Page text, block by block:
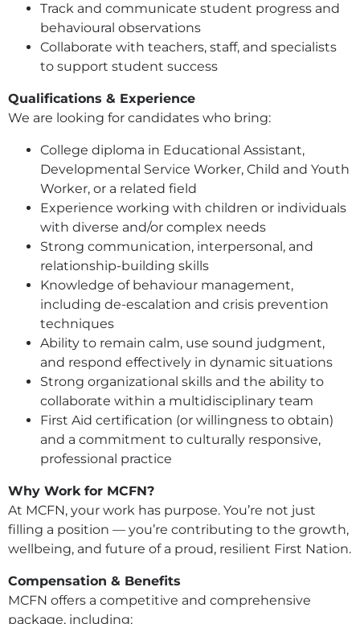
Track and communicate student progress and
behavioural observations
Collaborate with teachers, staff, and specialists
to support student success
Qualifications & Experience
We are looking for candidates who bring:
College diploma in Educational Assistant,
Developmental Service Worker, Child and Youth
Worker, or a related field
Experience working with children or individuals
with diverse and/or complex needs
Strong communication, interpersonal, and
relationship-building skills
Knowledge of behaviour management,
including de-escalation and crisis prevention
techniques
Ability to remain calm, use sound judgment,
and respond effectively in dynamic situations
Strong organizational skills and the ability to
collaborate within a multidisciplinary team
First Aid certification (or willingness to obtain)
and a commitment to culturally responsive,
professional practice
Why Work for MCFN?
At MCFN, your work has purpose. You’re not just
filling a position — you’re contributing to the growth,
wellbeing, and future of a proud, resilient First Nation.
Compensation & Benefits
MCFN offers a competitive and comprehensive
package, including: